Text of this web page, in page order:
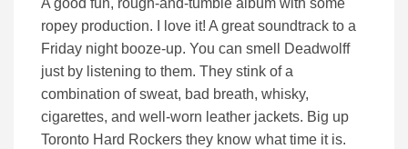
A good fun, rough-and-tumble album with some
ropey production. I love it! A great soundtrack to a
Friday night booze-up. You can smell Deadwolff
just by listening to them. They stink of a
combination of sweat, bad breath, whisky,
cigarettes, and well-worn leather jackets. Big up
Toronto Hard Rockers they know what time it is.